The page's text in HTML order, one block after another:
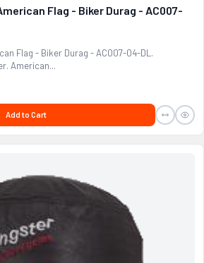
Flag - Biker Durag - AC007-
Flag - Biker Durag - AC007-04-DL.
American...
Add to Cart